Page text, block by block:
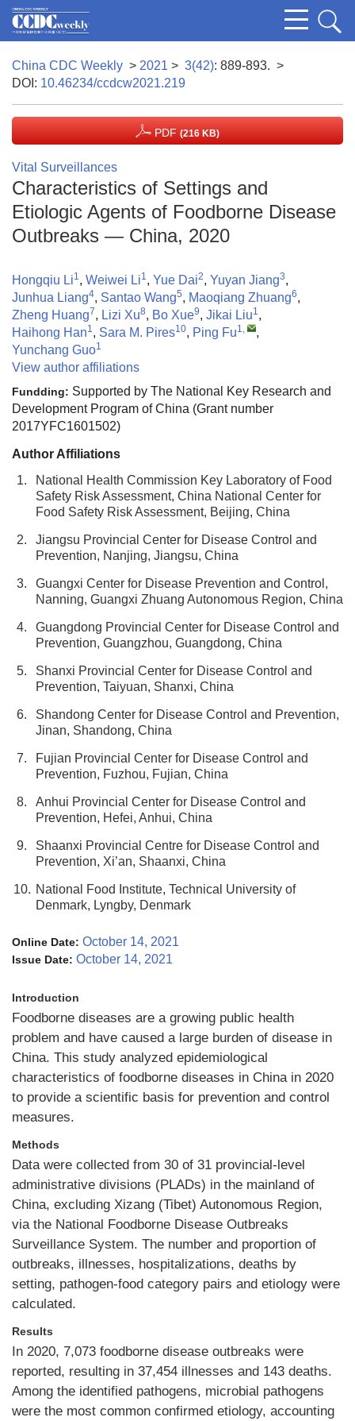
China CDC Weekly > 2021 > 3(42): 889-893. >
DOI: 10.46234/ccdcw2021.219
PDF (216 KB)
Vital Surveillances
Characteristics of Settings and
Etiologic Agents of Foodborne Disease
Outbreaks — China, 2020
Hongqiu Li1, Weiwei Li1, Yue Dai2, Yuyan Jiang3,
Junhua Liang4, Santao Wang5, Maoqiang Zhuang6,
Zheng Huang7, Lizi Xu8, Bo Xue9, Jikai Liu1,
Haihong Han1, Sara M. Pires10, Ping Fu1,
,
Yunchang Guo1
View author affiliations
Fundding: Supported by The National Key Research and
Development Program of China (Grant number
2017YFC1601502)
Author Affiliations
1.
National Health Commission Key Laboratory of Food
Safety Risk Assessment, China National Center for
Food Safety Risk Assessment, Beijing, China
2.
Jiangsu Provincial Center for Disease Control and
Prevention, Nanjing, Jiangsu, China
3.
Guangxi Center for Disease Prevention and Control,
Nanning, Guangxi Zhuang Autonomous Region, China
4.
Guangdong Provincial Center for Disease Control and
Prevention, Guangzhou, Guangdong, China
5.
Shanxi Provincial Center for Disease Control and
Prevention, Taiyuan, Shanxi, China
6.
Shandong Center for Disease Control and Prevention,
Jinan, Shandong, China
7.
Fujian Provincial Center for Disease Control and
Prevention, Fuzhou, Fujian, China
8.
Anhui Provincial Center for Disease Control and
Prevention, Hefei, Anhui, China
9.
Shaanxi Provincial Centre for Disease Control and
Prevention, Xi’an, Shaanxi, China
10. National Food Institute, Technical University of
Denmark, Lyngby, Denmark
Online Date: October 14, 2021
Issue Date: October 14, 2021
Introduction
Foodborne diseases are a growing public health
problem and have caused a large burden of disease in
China. This study analyzed epidemiological
characteristics of foodborne diseases in China in 2020
to provide a scientific basis for prevention and control
measures.
Methods
Data were collected from 30 of 31 provincial-level
administrative divisions (PLADs) in the mainland of
China, excluding Xizang (Tibet) Autonomous Region,
via the National Foodborne Disease Outbreaks
Surveillance System. The number and proportion of
outbreaks, illnesses, hospitalizations, deaths by
setting, pathogen-food category pairs and etiology were
calculated.
Results
In 2020, 7,073 foodborne disease outbreaks were
reported, resulting in 37,454 illnesses and 143 deaths.
Among the identified pathogens, microbial pathogens
were the most common confirmed etiology, accounting